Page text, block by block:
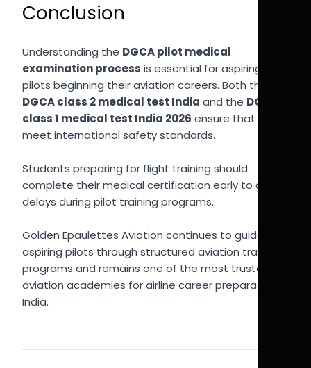
Conclusion
Understanding the DGCA pilot medical
examination process is essential for aspiring
pilots beginning their aviation careers. Both the
DGCA class 2 medical test India and the DGCA
class 1 medical test India 2026 ensure that pilots
meet international safety standards.
Students preparing for flight training should
complete their medical certification early to avoid
delays during pilot training programs.
Golden Epaulettes Aviation continues to guide
aspiring pilots through structured aviation training
programs and remains one of the most trusted
aviation academies for airline career preparation in
India.